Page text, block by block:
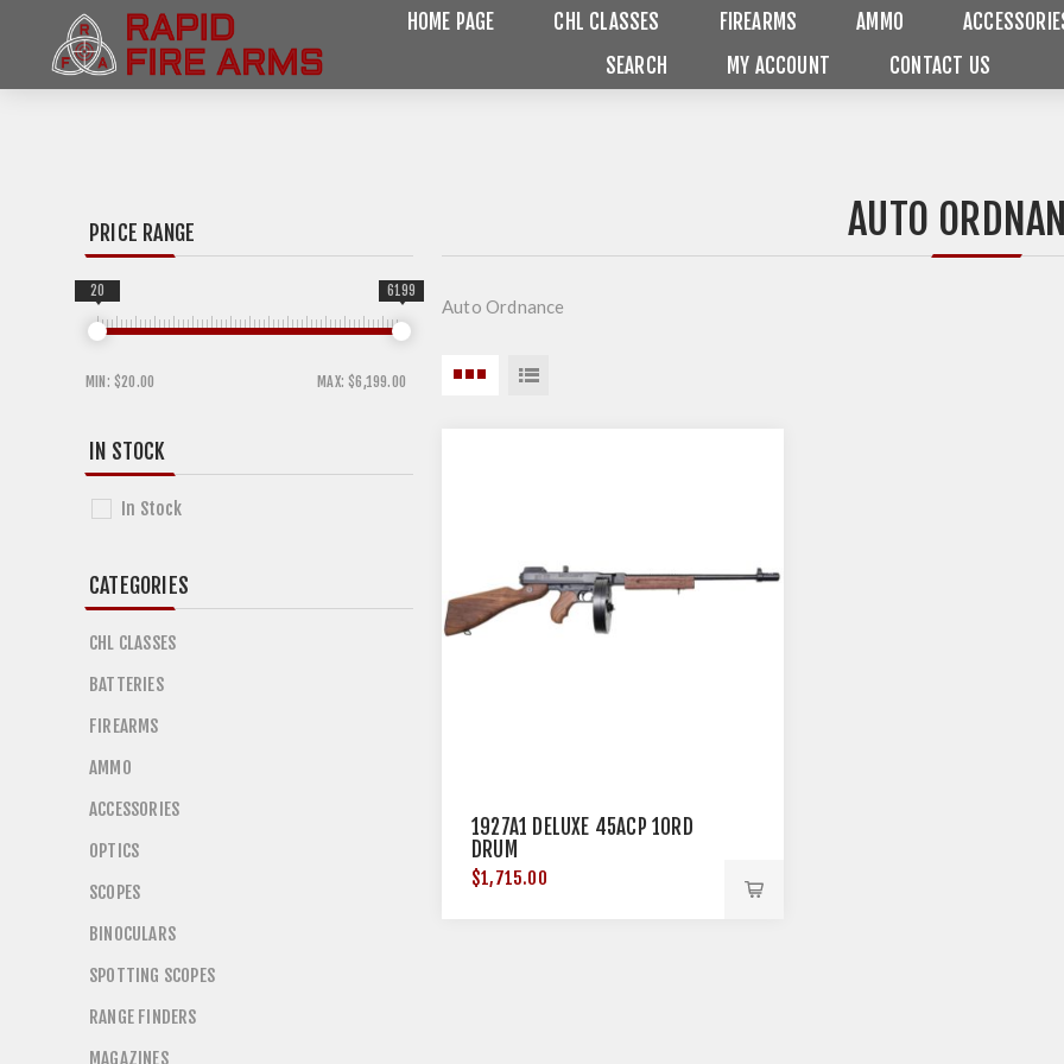
HOME PAGE CHL CLASSES FIREARMS AMMO
SEARCH
MY ACCOUNT CONTACT US
AUTO
Auto Ordnance
1927A1 DELUXE 45ACP 10RD
DRUM
$1,715.00
PRICE RANGE
MIN: $20.00 MAX: $6,199.00
20 6199
IN STOCK
In Stock
CATEGORIES
CHL CLASSES
BATTERIES
FIREARMS
AMMO
ACCESSORIES
OPTICS
SCOPES
BINOCULARS
SPOTTING SCOPES
RANGE FINDERS
MAGAZINES